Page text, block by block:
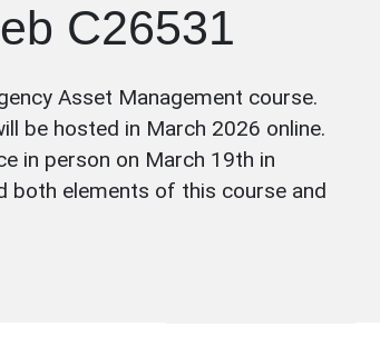
C26531
Asset Management course.
be hosted in March 2026 online.
in person on March 19th in
both elements of this course and